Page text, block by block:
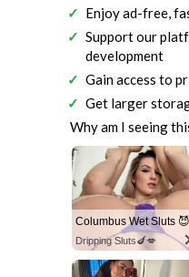
Enjoy ad-free,
Support our
development
Gain access to
Get larger
Why am I seeing
Columbus Wet Sluts 😈
Dripping Sluts🍆💋